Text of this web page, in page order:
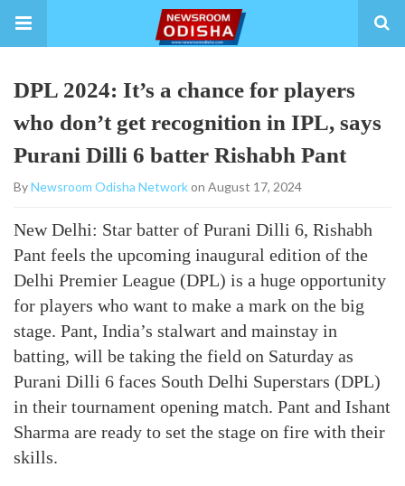
DPL 2024: It’s a chance for players
who don’t get recognition in IPL, says
Purani Dilli 6 batter Rishabh Pant
ByNewsroom Odisha Networkon August 17, 2024
New Delhi: Star batter of Purani Dilli 6, Rishabh
Pant feels the upcoming inaugural edition of the
Delhi Premier League (DPL) is a huge opportunity
for players who want to make a mark on the big
stage. Pant, India’s stalwart and mainstay in
batting, will be taking the field on Saturday as
Purani Dilli 6 faces South Delhi Superstars (DPL)
in their tournament opening match. Pant and Ishant
Sharma are ready to set the stage on fire with their
skills.